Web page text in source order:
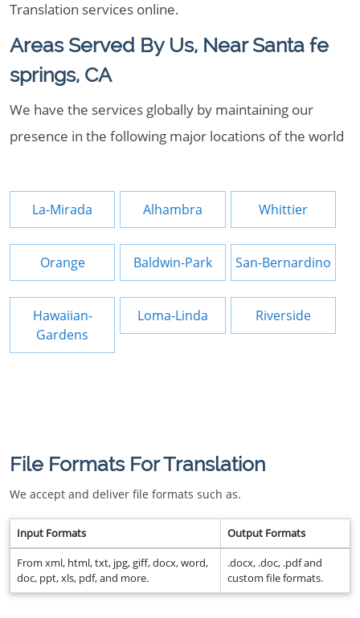
Translation services online.
Areas Served By Us, Near Santa fe
springs, CA
We have the services globally by maintaining our
presence in the following major locations of the world
La-Mirada Alhambra Whittier
Orange Baldwin-Park San-Bernardino
Hawaiian-
Gardens
Loma-Linda Riverside
File Formats For Translation
We accept and deliver file formats such as.
Input Formats Output Formats
From xml, html, txt, jpg, giff, docx, word,
doc, ppt, xls, pdf, and more.
.docx, .doc, .pdf and
custom file formats.